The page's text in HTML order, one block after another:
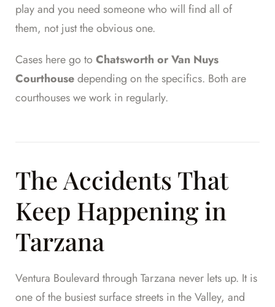
play and you need someone who will find all of
them, not just the obvious one.
Cases here go to Chatsworth or Van Nuys
Courthousedepending on the specifics. Both are
courthouses we work in regularly.
The Accidents That
Keep Happening in
Tarzana
Ventura Boulevard through Tarzana never lets up. It is
one of the busiest surface streets in the Valley, and